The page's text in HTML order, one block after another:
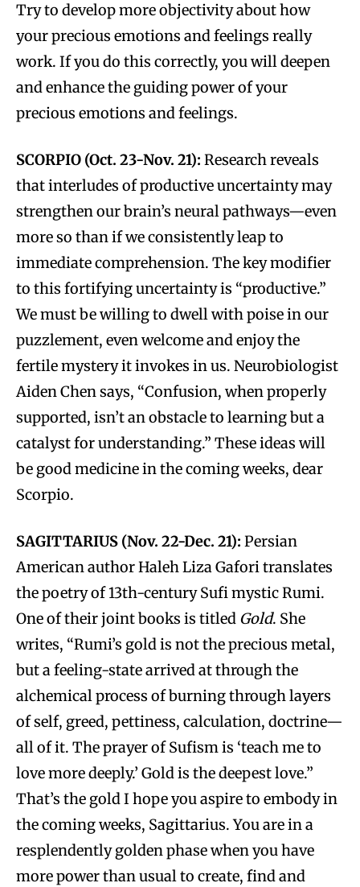
Try to develop more objectivity about how
your precious emotions and feelings really
work. If you do this correctly, you will deepen
and enhance the guiding power of your
precious emotions and feelings.
SCORPIO (Oct. 23-Nov. 21): Research reveals
that interludes of productive uncertainty may
strengthen our brain’s neural pathways—even
more so than if we consistently leap to
immediate comprehension. The key modifier
to this fortifying uncertainty is “productive.”
We must be willing to dwell with poise in our
puzzlement, even welcome and enjoy the
fertile mystery it invokes in us. Neurobiologist
Aiden Chen says, “Confusion, when properly
supported, isn’t an obstacle to learning but a
catalyst for understanding.” These ideas will
be good medicine in the coming weeks, dear
Scorpio.
SAGITTARIUS (Nov. 22-Dec. 21): Persian
American author Haleh Liza Gafori translates
the poetry of 13th-century Sufi mystic Rumi.
One of their joint books is titled Gold. She
writes, “Rumi’s gold is not the precious metal,
but a feeling-state arrived at through the
alchemical process of burning through layers
of self, greed, pettiness, calculation, doctrine—
all of it. The prayer of Sufism is ‘teach me to
love more deeply.’ Gold is the deepest love.”
That’s the gold I hope you aspire to embody in
the coming weeks, Sagittarius. You are in a
resplendently golden phase when you have
more power than usual to create, find and